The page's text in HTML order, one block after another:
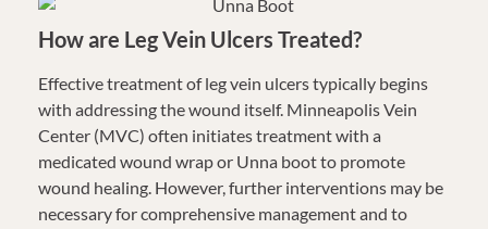
How are Leg Vein Ulcers Treated?
Effective treatment of leg vein ulcers typically begins
with addressing the wound itself. Minneapolis Vein
Center (MVC) often initiates treatment with a
medicated wound wrap or Unna boot to promote
wound healing. However, further interventions may be
necessary for comprehensive management and to